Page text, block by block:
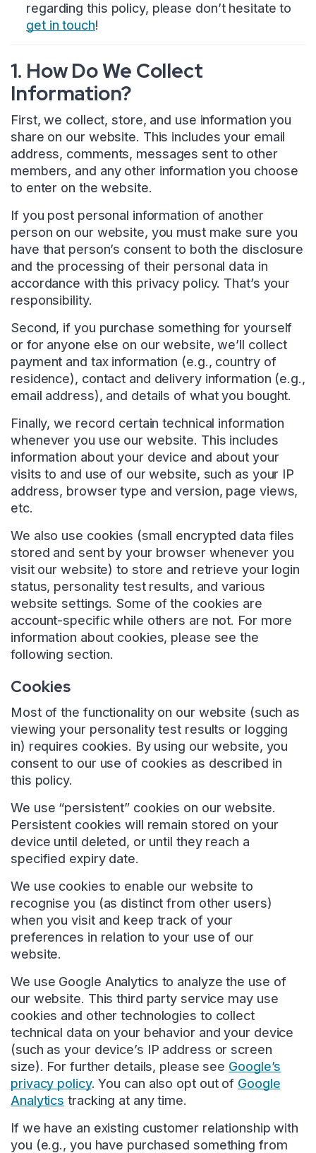
regarding this policy, please don’t hesitate to
get in touch!
1. How Do We Collect
Information?
First, we collect, store, and use information you
share on our website. This includes your email
address, comments, messages sent to other
members, and any other information you choose
to enter on the website.
If you post personal information of another
person on our website, you must make sure you
have that person’s consent to both the disclosure
and the processing of their personal data in
accordance with this privacy policy. That’s your
responsibility.
Second, if you purchase something for yourself
or for anyone else on our website, we’ll collect
payment and tax information (e.g., country of
residence), contact and delivery information (e.g.,
email address), and details of what you bought.
Finally, we record certain technical information
whenever you use our website. This includes
information about your device and about your
visits to and use of our website, such as your IP
address, browser type and version, page views,
etc.
We also use cookies (small encrypted data files
stored and sent by your browser whenever you
visit our website) to store and retrieve your login
status, personality test results, and various
website settings. Some of the cookies are
account-specific while others are not. For more
information about cookies, please see the
following section.
Cookies
Most of the functionality on our website (such as
viewing your personality test results or logging
in) requires cookies. By using our website, you
consent to our use of cookies as described in
this policy.
We use “persistent” cookies on our website.
Persistent cookies will remain stored on your
device until deleted, or until they reach a
specified expiry date.
We use cookies to enable our website to
recognise you (as distinct from other users)
when you visit and keep track of your
preferences in relation to your use of our
website.
We use Google Analytics to analyze the use of
our website. This third party service may use
cookies and other technologies to collect
technical data on your behavior and your device
(such as your device’s IP address or screen
size). For further details, please see Google’s
privacy policy. You can also opt out of Google
Analytics tracking at any time.
If we have an existing customer relationship with
you (e.g., you have purchased something from